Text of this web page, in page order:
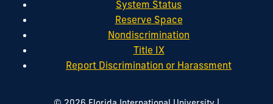
System Status
Reserve Space
Nondiscrimination
Title IX
Report Discrimination or Harassment